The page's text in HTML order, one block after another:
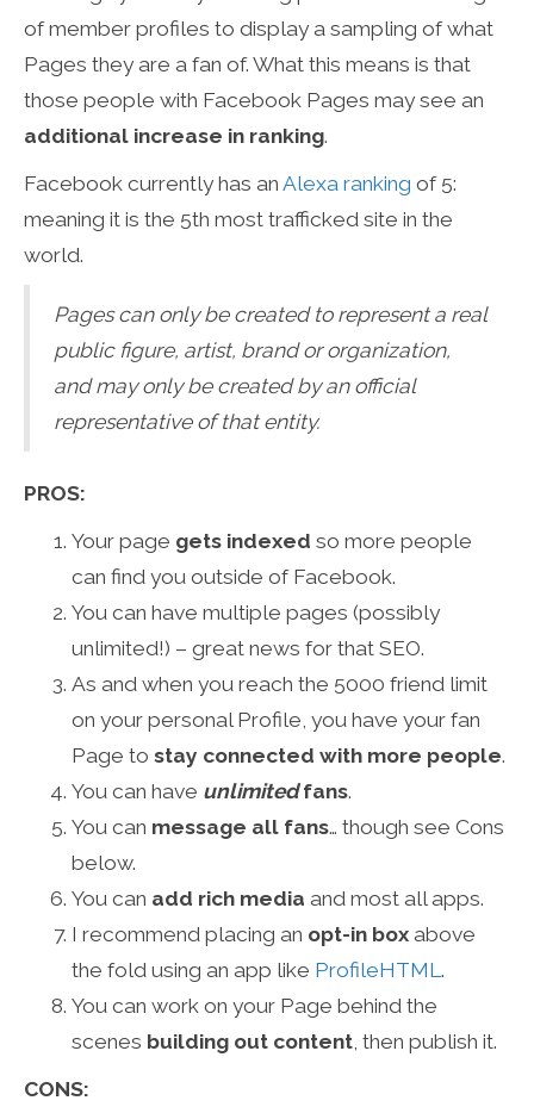
of member profiles to display a sampling of what
Pages they are a fan of. What this means is that
those people with Facebook Pages may see an
additional increase in ranking.
Facebook currently has an Alexa ranking of 5:
meaning it is the 5th most trafficked site in the
world.
Pages can only be created to represent a real
public figure, artist, brand or organization,
and may only be created by an official
representative of that entity.
PROS:
Your page gets indexed so more people
can find you outside of Facebook.
You can have multiple pages (possibly
unlimited!) – great news for that SEO.
As and when you reach the 5000 friend limit
on your personal Profile, you have your fan
Page to stay connected with more people.
You can have unlimitedfans.
You can message all fans… though see Cons
below.
You can add rich media and most all apps.
I recommend placing an opt-in box above
the fold using an app like ProfileHTML .
You can work on your Page behind the
scenes building out content , then publish it.
CONS: